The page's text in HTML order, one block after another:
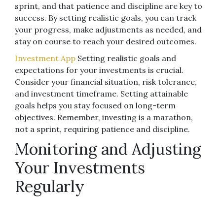
sprint, and that patience and discipline are key to
success. By setting realistic goals, you can track
your progress, make adjustments as needed, and
stay on course to reach your desired outcomes.
Investment App Setting realistic goals and
expectations for your investments is crucial.
Consider your financial situation, risk tolerance,
and investment timeframe. Setting attainable
goals helps you stay focused on long-term
objectives. Remember, investing is a marathon,
not a sprint, requiring patience and discipline.
Monitoring and Adjusting
Your Investments
Regularly